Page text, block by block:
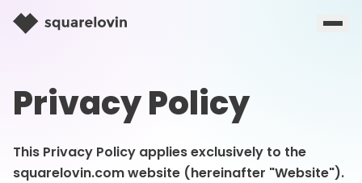
Privacy Policy
This Privacy Policy applies exclusively to the
squarelovin.com website (hereinafter "Website").